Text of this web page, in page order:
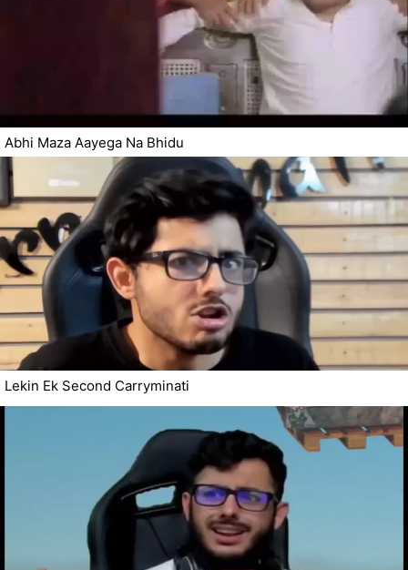
Abhi Maza Aayega Na Bhidu
Lekin Ek Second Carryminati